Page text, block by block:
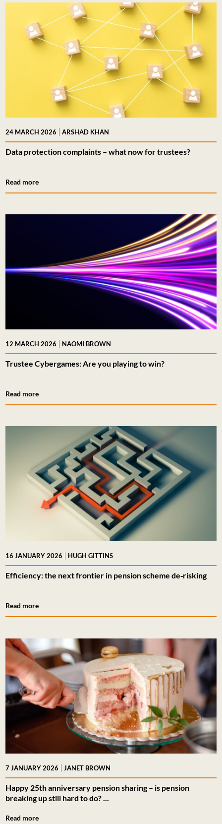
24 MARCH 2026 | ARSHAD KHAN
Data protection complaints – what now for trustees?
Read more
12 MARCH 2026 | NAOMI BROWN
Trustee Cybergames: Are you playing to win?
Read more
16 JANUARY 2026 | HUGH GITTINS
Efficiency: the next frontier in pension scheme de‑risking
Read more
7 JANUARY 2026 | JANET BROWN
Happy 25th anniversary pension sharing – is pension
breaking up still hard to do? ...
Read more